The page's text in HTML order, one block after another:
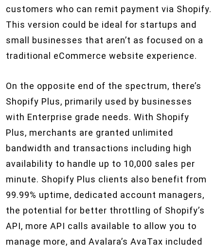
customers who can remit payment via Shopify.
This version could be ideal for startups and
small businesses that aren’t as focused on a
traditional eCommerce website experience.
On the opposite end of the spectrum, there’s
Shopify Plus, primarily used by businesses
with Enterprise grade needs. With Shopify
Plus, merchants are granted unlimited
bandwidth and transactions including high
availability to handle up to 10,000 sales per
minute. Shopify Plus clients also benefit from
99.99% uptime, dedicated account managers,
the potential for better throttling of Shopify’s
API, more API calls available to allow you to
manage more, and Avalara’s AvaTax included